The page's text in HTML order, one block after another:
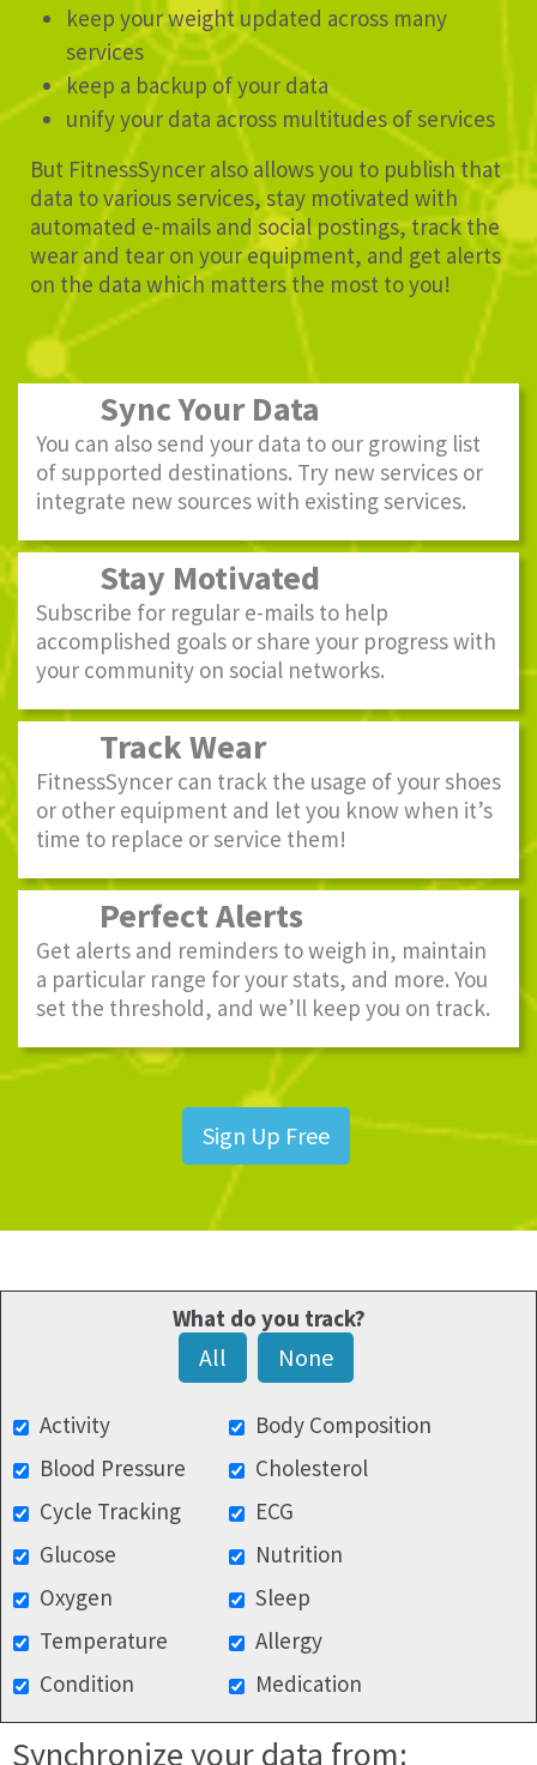
keep your weight updated across many
services
keep a backup of your data
unify your data across multitudes of services
But FitnessSyncer also allows you to publish that
data to various services, stay motivated with
automated e-mails and social postings, track the
wear and tear on your equipment, and get alerts
on the data which matters the most to you!
Sync Your Data
You can also send your data to our growing list
of supported destinations. Try new services or
integrate new sources with existing services.
Stay Motivated
Subscribe for regular e-mails to help
accomplished goals or share your progress with
your community on social networks.
Track Wear
FitnessSyncer can track the usage of your shoes
or other equipment and let you know when it’s
time to replace or service them!
Perfect Alerts
Get alerts and reminders to weigh in, maintain
a particular range for your stats, and more. You
set the threshold, and we’ll keep you on track.
Sign Up Free
What do you track?
All None
Activity
Body Composition
Blood Pressure
Cholesterol
Cycle Tracking
ECG
Glucose
Nutrition
Oxygen
Sleep
Temperature
Allergy
Condition
Medication
Synchronize your data from: